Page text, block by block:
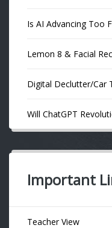
Is AI Advancing Too
Lemon 8 & Facial
Digital Declutter/Car
Will ChatGPT
Important
Teacher View